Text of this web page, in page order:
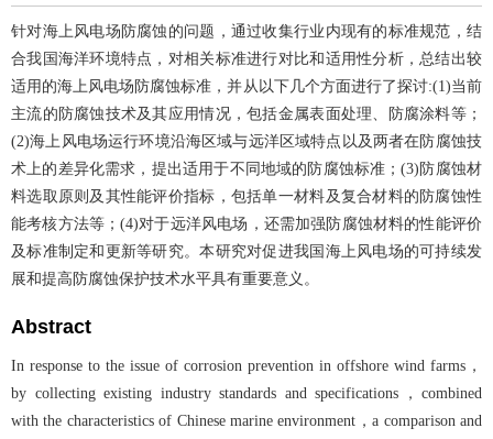
针对海上风电场防腐蚀的问题，通过收集行业内现有的标准规范，结
合我国海洋环境特点，对相关标准进行对比和适用性分析，总结出较
适用的海上风电场防腐蚀标准，并从以下几个方面进行了探讨:(1)当前
主流的防腐蚀技术及其应用情况，包括金属表面处理、防腐涂料等；
(2)海上风电场运行环境沿海区域与远洋区域特点以及两者在防腐蚀技
术上的差异化需求，提出适用于不同地域的防腐蚀标准；(3)防腐蚀材
料选取原则及其性能评价指标，包括单一材料及复合材料的防腐蚀性
能考核方法等；(4)对于远洋风电场，还需加强防腐蚀材料的性能评价
及标准制定和更新等研究。本研究对促进我国海上风电场的可持续发
展和提高防腐蚀保护技术水平具有重要意义。
Abstract
In response to the issue of corrosion prevention in offshore wind farms，
by collecting existing industry standards and specifications，combined
with the characteristics of Chinese marine environment，a comparison and